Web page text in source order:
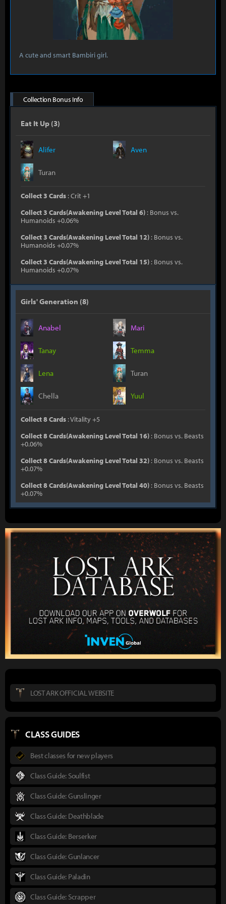
A cute and smart Bambiri girl.
Collection Bonus Info
Eat It Up (3)
Alifer Aven
Turan
Collect 3 Cards : Crit +1
Collect 3 Cards(Awakening Level Total 6) : Bonus vs.
Humanoids +0.06%
Collect 3 Cards(Awakening Level Total 12) : Bonus vs.
Humanoids +0.07%
Collect 3 Cards(Awakening Level Total 15) : Bonus vs.
Humanoids +0.07%
Girls' Generation (8)
Anabel Mari
Tanay Temma
Lena Turan
Chella Yuul
Collect 8 Cards : Vitality +5
Collect 8 Cards(Awakening Level Total 16) : Bonus vs. Beasts
+0.06%
Collect 8 Cards(Awakening Level Total 32) : Bonus vs. Beasts
+0.07%
Collect 8 Cards(Awakening Level Total 40) : Bonus vs. Beasts
+0.07%
LOST ARK OFFICIAL WEBSITE
CLASS GUIDES
Best classes for new players
Class Guide: Soulfist
Class Guide: Gunslinger
Class Guide: Deathblade
Class Guide: Berserker
Class Guide: Gunlancer
Class Guide: Paladin
Class Guide: Scrapper